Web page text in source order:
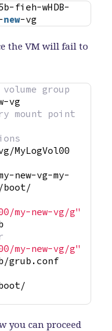
fieh-wHDB-
new-vg
the VM will fail to
group
vg
mount point
MyLogVol00
new-vg-my-
boot/
my-new-vg/g"
my-new-vg/g"
grub.conf
you can proceed